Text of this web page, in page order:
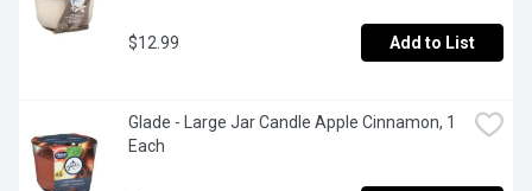
$12.99 Add to List
Glade - Large Jar Candle Apple Cinnamon, 1
Each